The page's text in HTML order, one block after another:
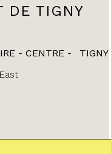
DE TIGNY
- CENTRE
TIGNY